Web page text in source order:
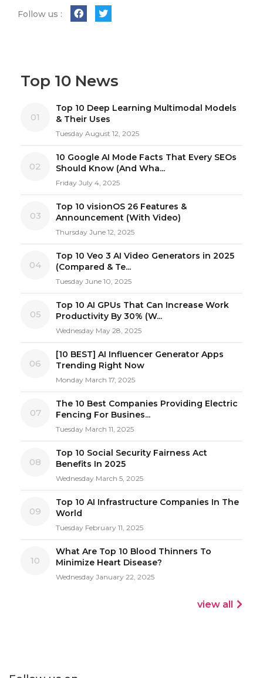
Follow us :
Top 10 News
01
Top 10 Deep Learning Multimodal Models
& Their Uses
Tuesday August 12, 2025
02
10 Google AI Mode Facts That Every SEOs
Should Know (And Wha...
Friday July 4, 2025
03
Top 10 visionOS 26 Features &
Announcement (With Video)
Thursday June 12, 2025
04
Top 10 Veo 3 AI Video Generators in 2025
(Compared & Te...
Tuesday June 10, 2025
05
Top 10 AI GPUs That Can Increase Work
Productivity By 30% (W...
Wednesday May 28, 2025
06
[10 BEST] AI Influencer Generator Apps
Trending Right Now
Monday March 17, 2025
07
The 10 Best Companies Providing Electric
Fencing For Busines...
Tuesday March 11, 2025
08
Top 10 Social Security Fairness Act
Benefits In 2025
Wednesday March 5, 2025
09
Top 10 AI Infrastructure Companies In The
World
Tuesday February 11, 2025
10
What Are Top 10 Blood Thinners To
Minimize Heart Disease?
Wednesday January 22, 2025
view all